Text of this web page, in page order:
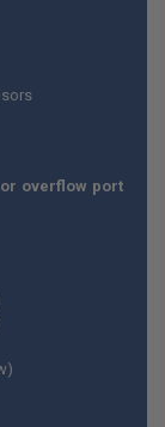
overflow port